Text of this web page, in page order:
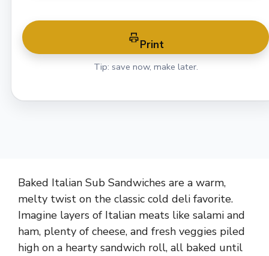
Print
Tip: save now, make later.
Baked Italian Sub Sandwiches are a warm,
melty twist on the classic cold deli favorite.
Imagine layers of Italian meats like salami and
ham, plenty of cheese, and fresh veggies piled
high on a hearty sandwich roll, all baked until